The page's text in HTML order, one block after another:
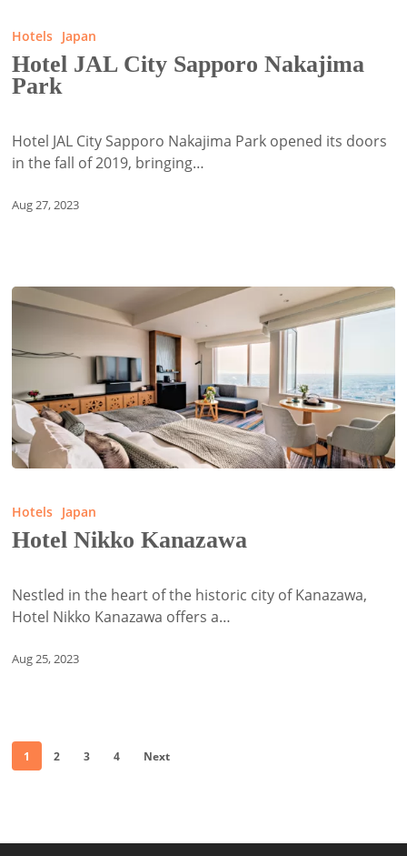
City
Sapporo
Nakajima
Hotels Japan
Hotel JAL City Sapporo Nakajima
Park
Hotel JAL City Sapporo Nakajima Park opened its doors
in the fall of 2019, bringing…
Aug 27, 2023
Kanazawa
Hotels Japan
Hotel Nikko Kanazawa
Nestled in the heart of the historic city of Kanazawa,
Hotel Nikko Kanazawa offers a…
Aug 25, 2023
1 2 3 4 Next